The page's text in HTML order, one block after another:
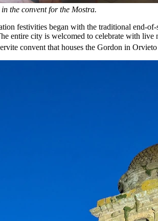
the convent for the Mostra.
festivities began with the traditional end-
entire city is welcomed to celebrate with
convent that houses the Gordon in